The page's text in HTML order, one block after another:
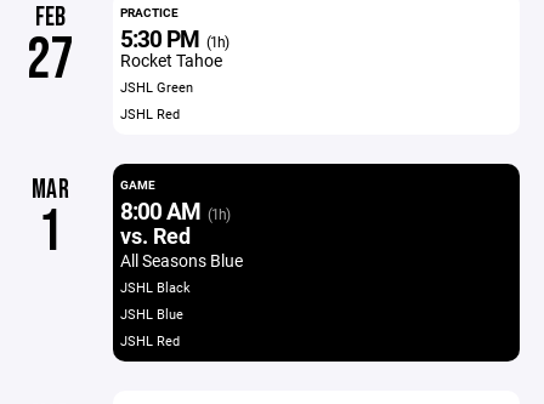
FEB
27
PRACTICE
5:30 PM (1h)
Rocket Tahoe
JSHL Green
JSHL Red
MAR
1
GAME
8:00 AM (1h)
vs. Red
All Seasons Blue
JSHL Black
JSHL Blue
JSHL Red